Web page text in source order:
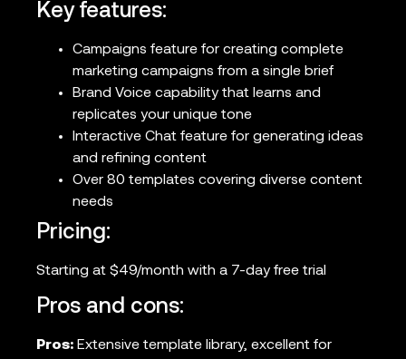
Key features:
Campaigns feature for creating complete
marketing campaigns from a single brief
Brand Voice capability that learns and
replicates your unique tone
Interactive Chat feature for generating ideas
and refining content
Over 80 templates covering diverse content
needs
Pricing:
Starting at $49/month with a 7-day free trial
Pros and cons:
Pros: Extensive template library, excellent for